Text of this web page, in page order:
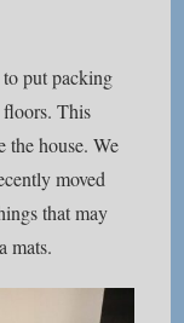
put packing
floors. This
house. We
moved
that may
mats.